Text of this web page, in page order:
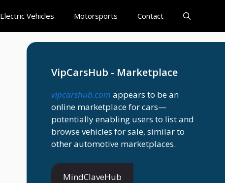
Electric Vehicles Motorsports Contact
VipCarsHub - Marketplace
vipcarshub.com appears to be an
online marketplace for cars—
potentially enabling users to list and
browse vehicles for sale, similar to
other automotive marketplaces.
MindClaveHub